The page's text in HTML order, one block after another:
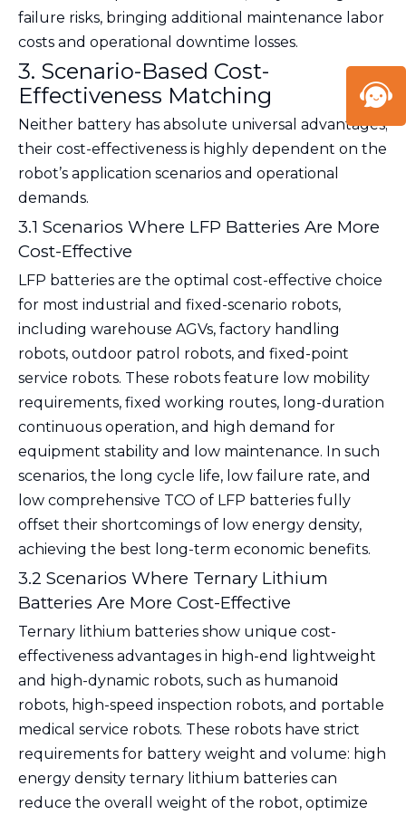
failure risks, bringing additional maintenance labor
costs and operational downtime losses.
3. Scenario-Based Cost-
Effectiveness Matching
Neither battery has absolute universal advantages;
their cost-effectiveness is highly dependent on the
robot’s application scenarios and operational
demands.
3.1 Scenarios Where LFP Batteries Are More
Cost-Effective
LFP batteries are the optimal cost-effective choice
for most industrial and fixed-scenario robots,
including warehouse AGVs, factory handling
robots, outdoor patrol robots, and fixed-point
service robots. These robots feature low mobility
requirements, fixed working routes, long-duration
continuous operation, and high demand for
equipment stability and low maintenance. In such
scenarios, the long cycle life, low failure rate, and
low comprehensive TCO of LFP batteries fully
offset their shortcomings of low energy density,
achieving the best long-term economic benefits.
3.2 Scenarios Where Ternary Lithium
Batteries Are More Cost-Effective
Ternary lithium batteries show unique cost-
effectiveness advantages in high-end lightweight
and high-dynamic robots, such as humanoid
robots, high-speed inspection robots, and portable
medical service robots. These robots have strict
requirements for battery weight and volume: high
energy density ternary lithium batteries can
reduce the overall weight of the robot, optimize